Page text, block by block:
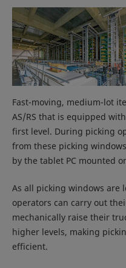
Fast-moving, medium-lot
AS/RS that is equipped
first level. During picking
from these picking
by the tablet PC mounted
As all picking windows are
operators can carry out
mechanically raise their
higher levels, making
efficient.